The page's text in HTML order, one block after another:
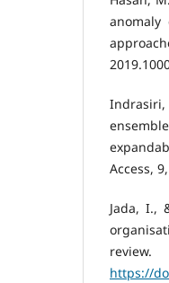
Access,
Jada, I.,
https://